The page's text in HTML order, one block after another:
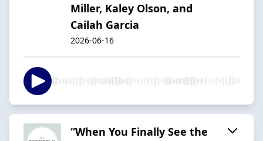
Miller, Kaley Olson, and
Cailah Garcia
2026-06-16
“When You Finally See the